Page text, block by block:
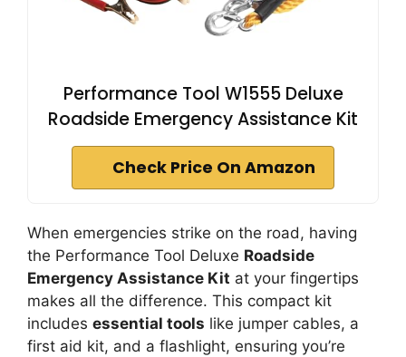
Performance Tool W1555 Deluxe
Roadside Emergency Assistance Kit
Check Price On Amazon
When emergencies strike on the road, having
the Performance Tool Deluxe Roadside
Emergency Assistance Kit at your fingertips
makes all the difference. This compact kit
includes essential tools like jumper cables, a
first aid kit, and a flashlight, ensuring you’re